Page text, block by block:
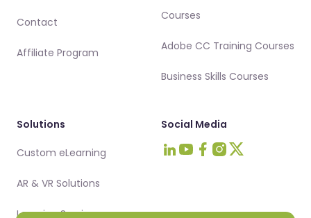
Contact
Affiliate Program
Courses
Adobe CC Training Courses
Business Skills Courses
Solutions
Custom eLearning
AR & VR Solutions
Learning Services
Social Media